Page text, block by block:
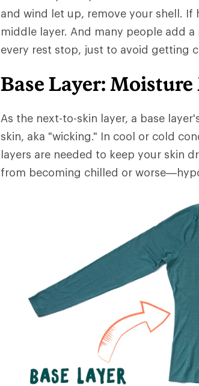
and wind let up, remove your shell.
middle layer. And many people add
every rest stop, just to avoid getting
Base Layer:
As the next-to-skin layer, a base
skin, aka "wicking." In cool or cold
layers are needed to keep your skin
from becoming chilled or